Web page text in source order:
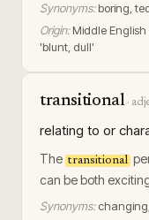
Synonyms: boring,
Origin: Middle
'blunt, dull'
transitional·
relating to or
The transitional
can be both
Synonyms: